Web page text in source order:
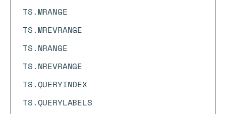
TS.MRANGE
TS.MREVRANGE
TS.NRANGE
TS.NREVRANGE
TS.QUERYINDEX
TS.QUERYLABELS